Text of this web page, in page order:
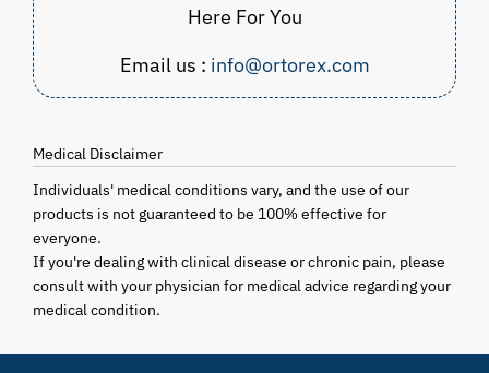
Here For You
Email us : info@ortorex.com
Medical Disclaimer
Individuals' medical conditions vary, and the use of our
products is not guaranteed to be 100% effective for
everyone.
If you're dealing with clinical disease or chronic pain, please
consult with your physician for medical advice regarding your
medical condition.